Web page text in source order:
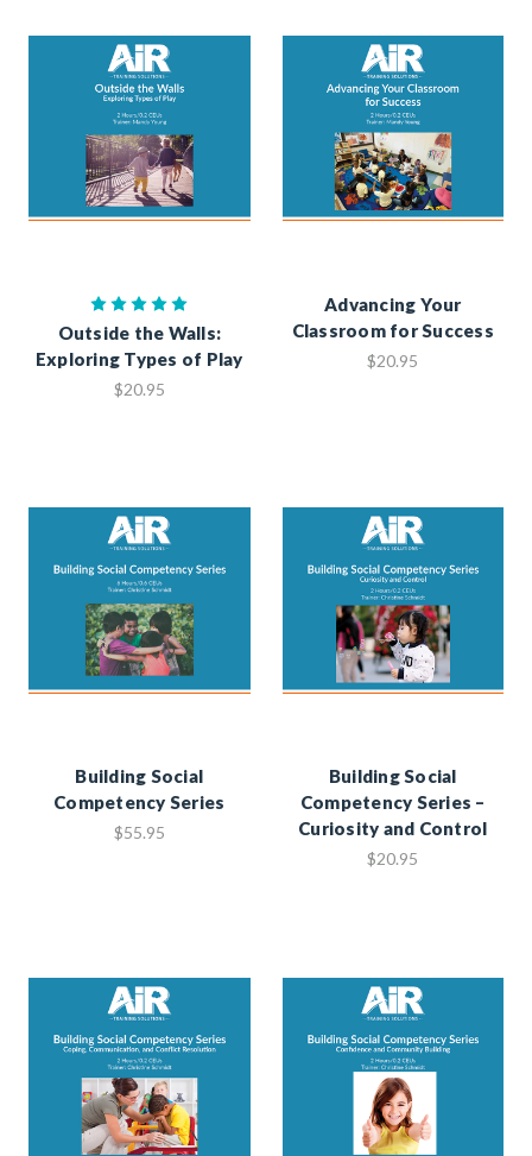
Outside the Walls:
Exploring Types of Play
$20.95
Advancing Your
Classroom for Success
$20.95
Building Social
Competency Series
$55.95
Building Social
Competency Series –
Curiosity and Control
$20.95